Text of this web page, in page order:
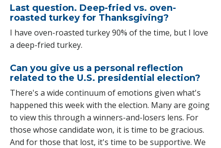
Last question. Deep-fried vs. oven-
roasted turkey for Thanksgiving?
I have oven-roasted turkey 90% of the time, but I love
a deep-fried turkey.
Can you give us a personal reflection
related to the U.S. presidential election?
There's a wide continuum of emotions given what's
happened this week with the election. Many are going
to view this through a winners-and-losers lens. For
those whose candidate won, it is time to be gracious.
And for those that lost, it's time to be supportive. We